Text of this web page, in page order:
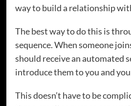
way to build a relationship
The best way to do this is
sequence. When someone
should receive an automated
introduce them to you and
This doesn’t have to be